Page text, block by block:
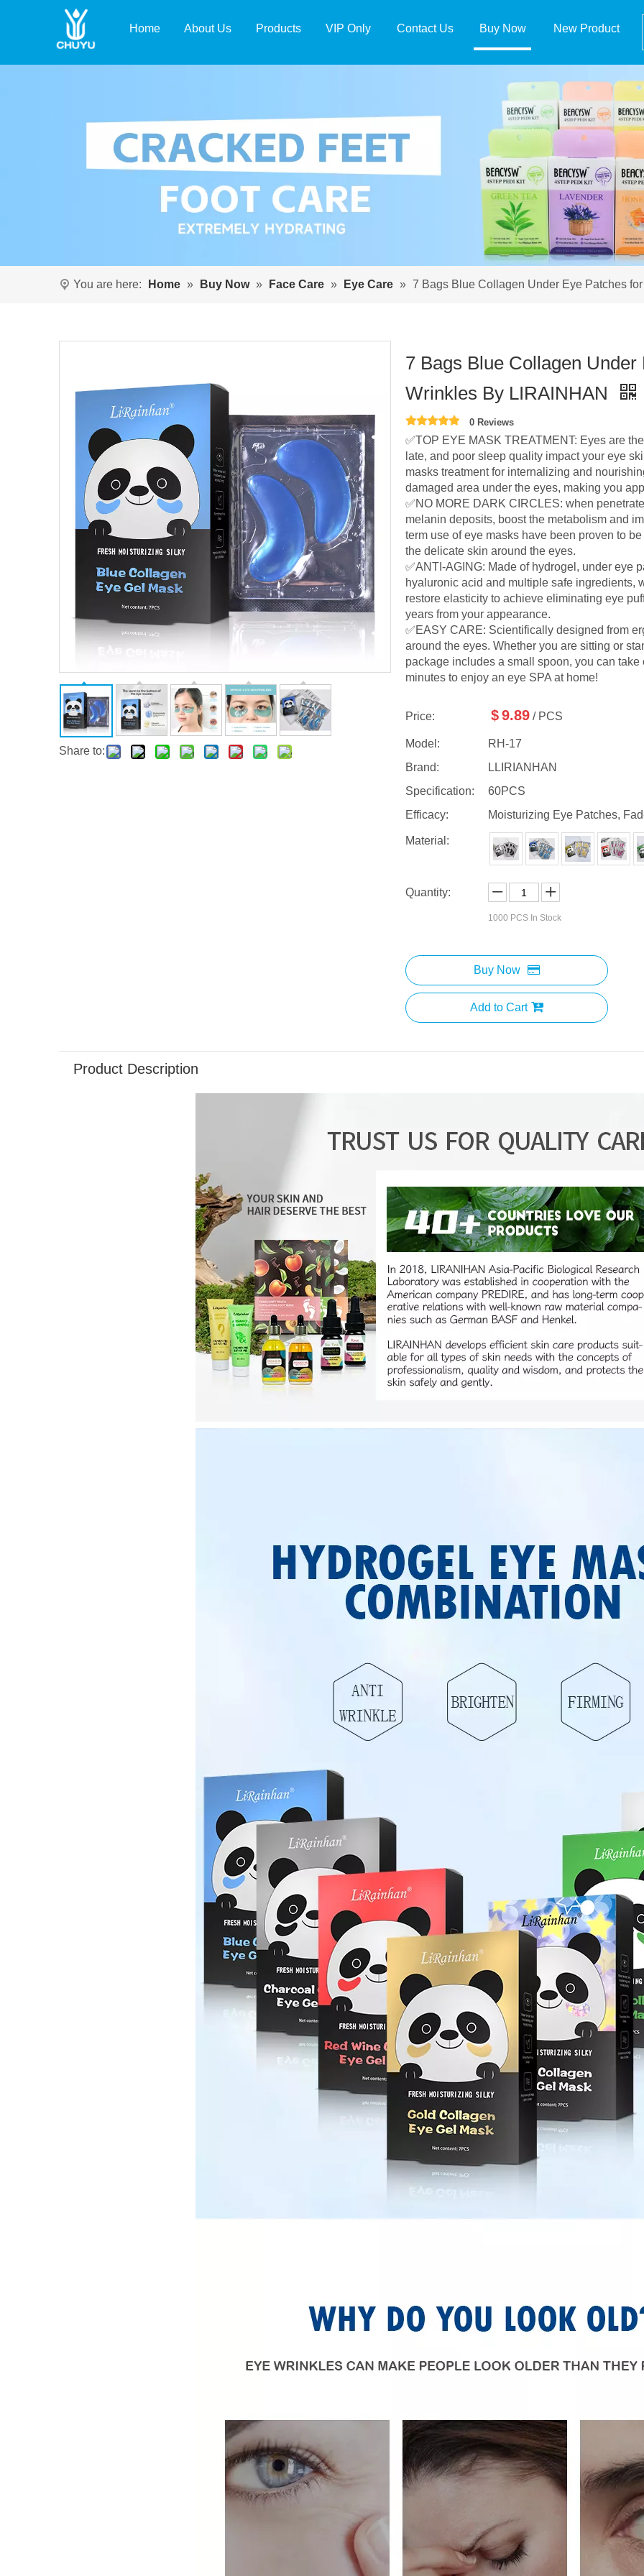
Home About Us Products VIP Only Contact Us Buy Now New Product
You are here: Home » Buy Now » Face Care » Eye Care » 7 Bags Blue Collagen Under Eye Patches
Share to:
7 Bags Blue Collagen
Wrinkles By LIRAINHAN
0 Reviews
✅TOP EYE MASK TREATMENT: Eyes are
late, and poor sleep quality impact your eye
masks treatment for internalizing and
damaged area under the eyes, making you
✅NO MORE DARK CIRCLES: when
melanin deposits, boost the metabolism and
term use of eye masks have been proven to
the delicate skin around the eyes.
✅ANTI-AGING: Made of hydrogel, under eye
hyaluronic acid and multiple safe ingredients,
restore elasticity to achieve eliminating eye
years from your appearance.
✅EASY CARE: Scientifically designed from
around the eyes. Whether you are sitting or
package includes a small spoon, you can
minutes to enjoy an eye SPA at home!
Price: $9.89 / PCS
Model:
RH-17
Brand:
LLIRIANHAN
Specification:
60PCS
Efficacy:
Moisturizing Eye Patches,
Material:
Quantity:
1000 PCS In Stock
Buy Now
Add to Cart
Product Description